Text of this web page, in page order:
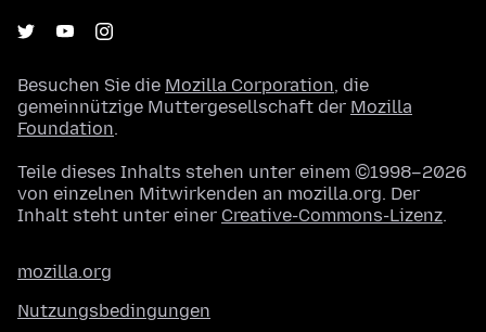
Besuchen Sie die Mozilla Corporation, die
gemeinnützige Muttergesellschaft der Mozilla
Foundation.
Teile dieses Inhalts stehen unter einem ©1998–2026
von einzelnen Mitwirkenden an mozilla.org. Der
Inhalt steht unter einer Creative-Commons-Lizenz.
mozilla.org
Nutzungsbedingungen